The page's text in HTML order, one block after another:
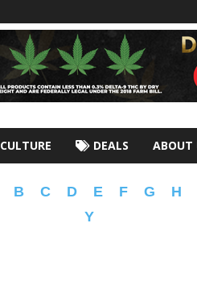
CULTURE DEALS ABOUT
B C D E F G H
Y